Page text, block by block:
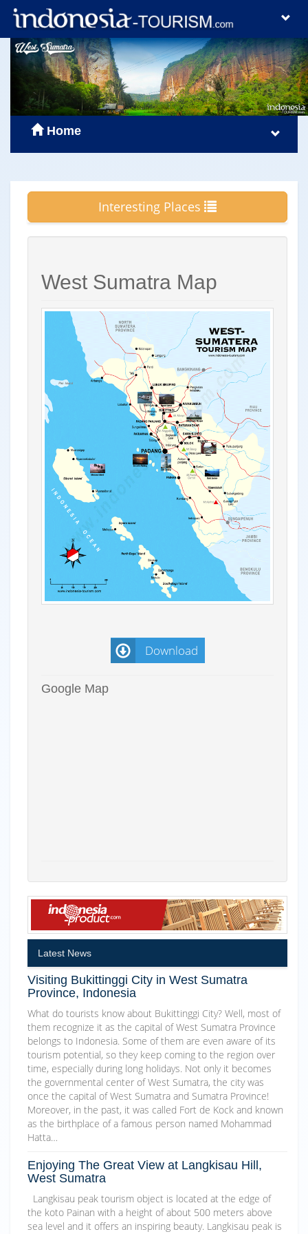
Home
Interesting Places
West Sumatra Map
Download
Google Map
Latest News
Visiting Bukittinggi City in West Sumatra
Province, Indonesia
What do tourists know about Bukittinggi City? Well, most of
them recognize it as the capital of West Sumatra Province
belongs to Indonesia. Some of them are even aware of its
tourism potential, so they keep coming to the region over
time, especially during long holidays. Not only it becomes
the governmental center of West Sumatra, the city was
once the capital of West Sumatra and Sumatra Province!
Moreover, in the past, it was called Fort de Kock and known
as the birthplace of a famous person named Mohammad
Hatta…
Enjoying The Great View at Langkisau Hill,
West Sumatra
Langkisau peak tourism object is located at the edge of
the koto Painan with a height of about 500 meters above
sea level and it offers an inspiring beauty. Langkisau peak is